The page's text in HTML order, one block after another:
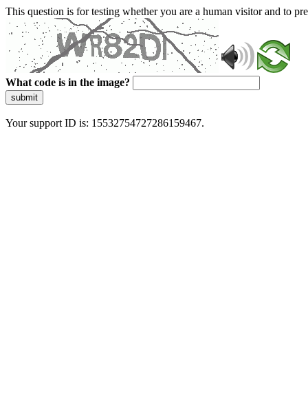
This question is for testing whether you are a human visitor and to
What code is in the image?
submit
Your support ID is: 15532754727286159467.